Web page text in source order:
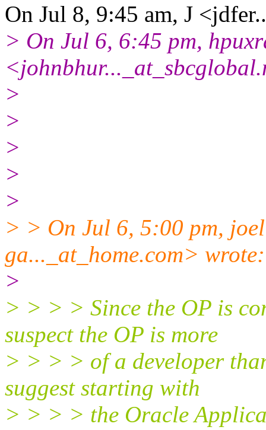
On Jul 8, 9:45 am, J
> On Jul 6, 6:45 pm,
<johnbhur..._at_sbcglobal.
>
>
>
>
>
> > On Jul 6, 5:00 pm,
ga..._at_home.com> wrote:
>
> > > > Since the OP is
suspect the OP is more
> > > > of a developer
suggest starting with
> > > > the Oracle